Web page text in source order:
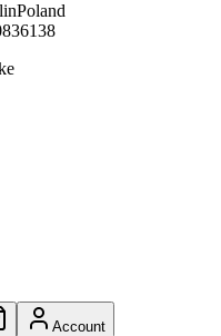
Poland
Account